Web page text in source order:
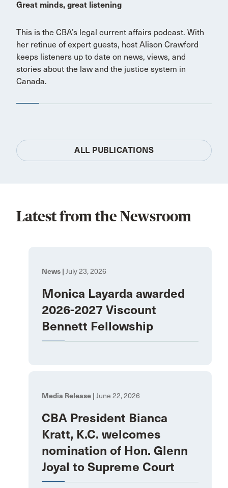
Great minds, great listening
This is the CBA’s legal current affairs podcast. With
her retinue of expert guests, host Alison Crawford
keeps listeners up to date on news, views, and
stories about the law and the justice system in
Canada.
ALL PUBLICATIONS
Latest from the Newsroom
News | July 23, 2026
Monica Layarda awarded
2026-2027 Viscount
Bennett Fellowship
Media Release | June 22, 2026
CBA President Bianca
Kratt, K.C. welcomes
nomination of Hon. Glenn
Joyal to Supreme Court